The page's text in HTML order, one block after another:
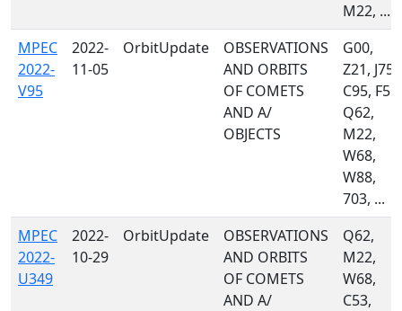
M22, ...
MPEC
2022-
V95
2022-
11-05
OrbitUpdate
OBSERVATIONS
AND ORBITS
OF COMETS
AND A/
OBJECTS
G00,
Z21, J75,
C95, F51,
Q62,
M22,
W68,
W88,
703, ...
MPEC
2022-
U349
2022-
10-29
OrbitUpdate
OBSERVATIONS
AND ORBITS
OF COMETS
AND A/
Q62,
M22,
W68,
C53,